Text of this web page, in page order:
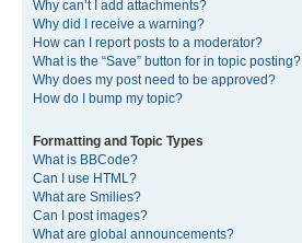
Why can’t I add attachments?
Why did I receive a warning?
How can I report posts to a moderator?
What is the “Save” button for in topic posting?
Why does my post need to be approved?
How do I bump my topic?
Formatting and Topic Types
What is BBCode?
Can I use HTML?
What are Smilies?
Can I post images?
What are global announcements?